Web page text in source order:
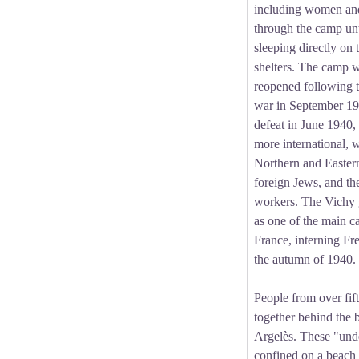
including women
through the camp
sleeping directly on
shelters. The camp
reopened following
war in September
defeat in June
more international,
Northern and
foreign Jews, and
workers. The Vichy
as one of the main
France, interning
the autumn of 1940.
People from over
together behind the
Argelès. These
confined on a